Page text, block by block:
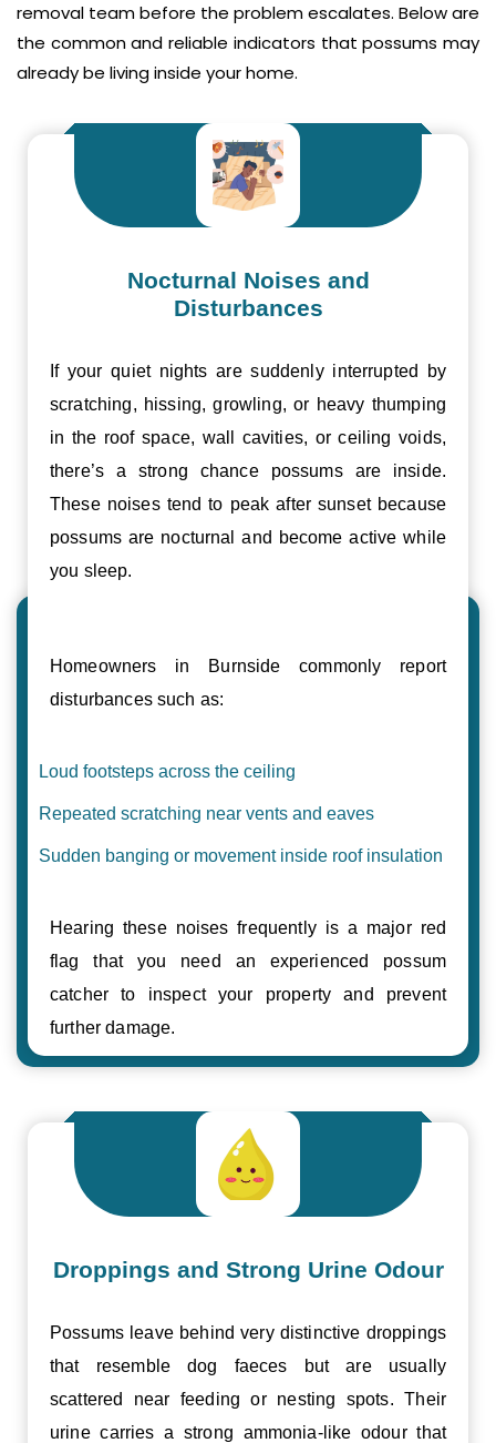
removal team before the problem escalates. Below are
the common and reliable indicators that possums may
already be living inside your home.
Nocturnal Noises and
Disturbances
If your quiet nights are suddenly interrupted by
scratching, hissing, growling, or heavy thumping
in the roof space, wall cavities, or ceiling voids,
there’s a strong chance possums are inside.
These noises tend to peak after sunset because
possums are nocturnal and become active while
you sleep.
Homeowners in Burnside commonly report
disturbances such as:
Loud footsteps across the ceiling
Repeated scratching near vents and eaves
Sudden banging or movement inside roof insulation
Hearing these noises frequently is a major red
flag that you need an experienced possum
catcher to inspect your property and prevent
further damage.
Droppings and Strong Urine Odour
Possums leave behind very distinctive droppings
that resemble dog faeces but are usually
scattered near feeding or nesting spots. Their
urine carries a strong ammonia-like odour that